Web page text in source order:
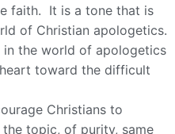
faith. It is a tone that is
of Christian apologetics.
in the world of apologetics
toward the difficult
Christians to
topic, of purity, same